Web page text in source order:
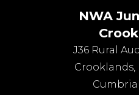
NWA
J36 Rural
Crooklands,
Cumbria